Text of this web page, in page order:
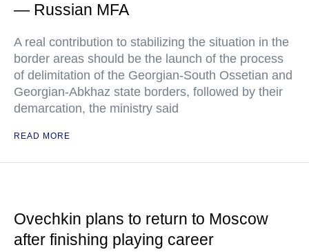
— Russian MFA
A real contribution to stabilizing the situation in the
border areas should be the launch of the process
of delimitation of the Georgian-South Ossetian and
Georgian-Abkhaz state borders, followed by their
demarcation, the ministry said
READ MORE
Ovechkin plans to return to Moscow
after finishing playing career